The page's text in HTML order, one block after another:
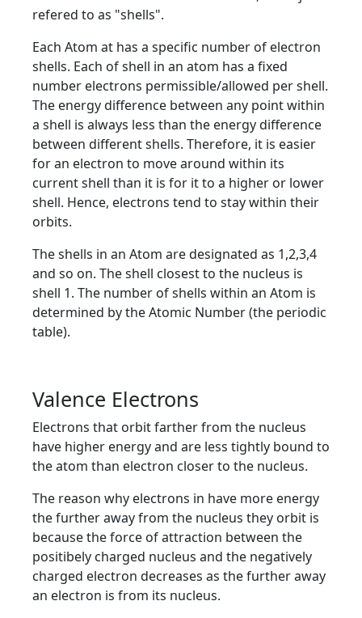
refered to as "shells".
Each Atom at has a specific number of electron
shells. Each of shell in an atom has a fixed
number electrons permissible/allowed per shell.
The energy difference between any point within
a shell is always less than the energy difference
between different shells. Therefore, it is easier
for an electron to move around within its
current shell than it is for it to a higher or lower
shell. Hence, electrons tend to stay within their
orbits.
The shells in an Atom are designated as 1,2,3,4
and so on. The shell closest to the nucleus is
shell 1. The number of shells within an Atom is
determined by the Atomic Number (the periodic
table).
Valence Electrons
Electrons that orbit farther from the nucleus
have higher energy and are less tightly bound to
the atom than electron closer to the nucleus.
The reason why electrons in have more energy
the further away from the nucleus they orbit is
because the force of attraction between the
positibely charged nucleus and the negatively
charged electron decreases as the further away
an electron is from its nucleus.